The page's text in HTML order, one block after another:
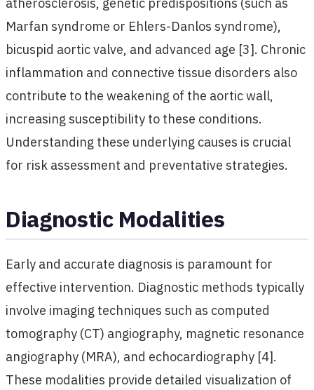
Marfan syndrome or Ehlers-Danlos syndrome),
bicuspid aortic valve, and advanced age [3]. Chronic
inflammation and connective tissue disorders also
contribute to the weakening of the aortic wall,
increasing susceptibility to these conditions.
Understanding these underlying causes is crucial
for risk assessment and preventative strategies.
Diagnostic Modalities
Early and accurate diagnosis is paramount for
effective intervention. Diagnostic methods typically
involve imaging techniques such as computed
tomography (CT) angiography, magnetic resonance
angiography (MRA), and echocardiography [4].
These modalities provide detailed visualization of